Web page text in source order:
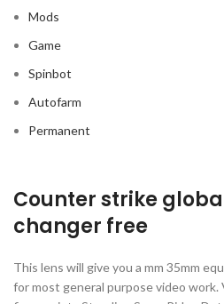
Mods
Game
Spinbot
Autofarm
Permanent
Counter strike
changer free
This lens will give you a mm 35mm
for most general purpose video work.